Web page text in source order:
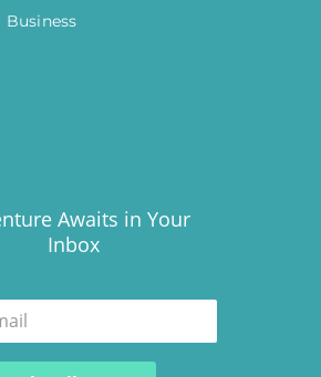
Business
Awaits in Your
Inbox